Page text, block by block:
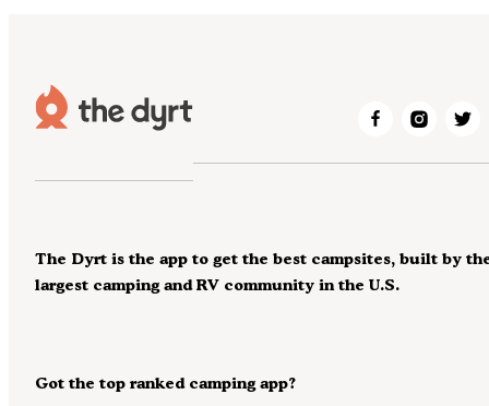
Got the top ranked camping app?
The Dyrt is the app to get the best campsites, built by
largest camping and RV community in the U.S.